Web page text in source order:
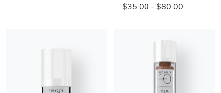
$35.00 - $80.00